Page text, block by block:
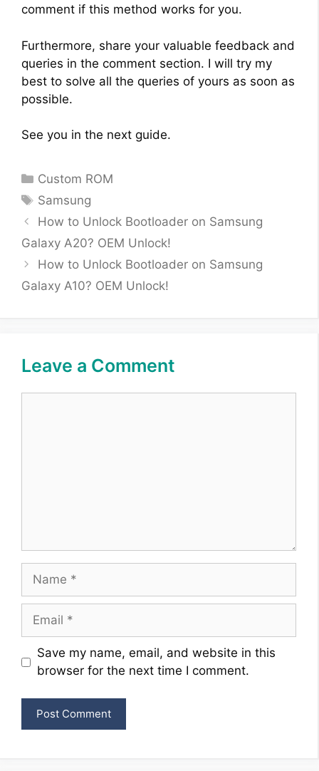
comment if this method works for you.
Furthermore, share your valuable feedback and
queries in the comment section. I will try my
best to solve all the queries of yours as soon as
possible.
See you in the next guide.
Categories
Custom ROM
Tags
Samsung
How to Unlock Bootloader on Samsung
Galaxy A20? OEM Unlock!
How to Unlock Bootloader on Samsung
Galaxy A10? OEM Unlock!
Leave a Comment
Name
Email
Website
Save my name, email, and website in this
browser for the next time I comment.